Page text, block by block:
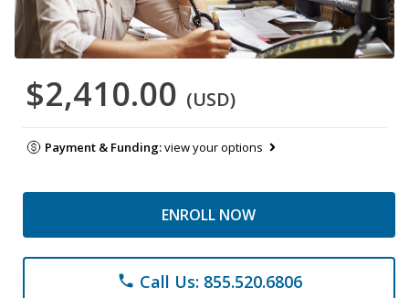
$2,410.00 (USD)
Payment & Funding:view your options
ENROLL NOW
phone Call Us: 855.520.6806